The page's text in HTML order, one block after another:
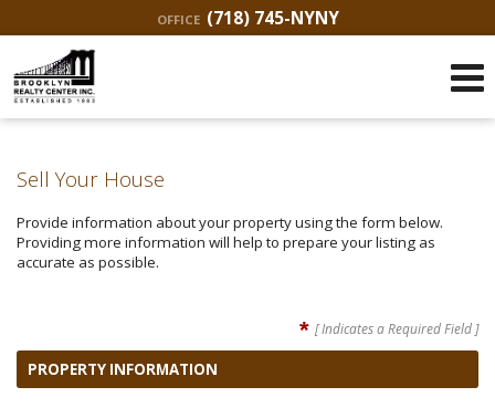
OFFICE (718) 745-NYNY
Sell Your House
Provide information about your property using the form below.
Providing more information will help to prepare your listing as
accurate as possible.
* [ Indicates a Required Field ]
PROPERTY INFORMATION